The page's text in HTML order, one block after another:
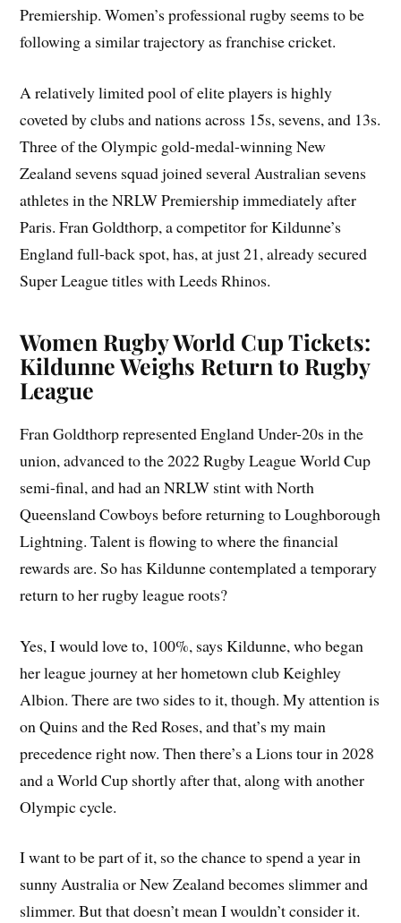
Premiership. Women’s professional rugby seems to be
following a similar trajectory as franchise cricket.
A relatively limited pool of elite players is highly
coveted by clubs and nations across 15s, sevens, and 13s.
Three of the Olympic gold-medal-winning New
Zealand sevens squad joined several Australian sevens
athletes in the NRLW Premiership immediately after
Paris. Fran Goldthorp, a competitor for Kildunne’s
England full-back spot, has, at just 21, already secured
Super League titles with Leeds Rhinos.
Women Rugby World Cup Tickets:
Kildunne Weighs Return to Rugby
League
Fran Goldthorp represented England Under-20s in the
union, advanced to the 2022 Rugby League World Cup
semi-final, and had an NRLW stint with North
Queensland Cowboys before returning to Loughborough
Lightning. Talent is flowing to where the financial
rewards are. So has Kildunne contemplated a temporary
return to her rugby league roots?
Yes, I would love to, 100%, says Kildunne, who began
her league journey at her hometown club Keighley
Albion. There are two sides to it, though. My attention is
on Quins and the Red Roses, and that’s my main
precedence right now. Then there’s a Lions tour in 2028
and a World Cup shortly after that, along with another
Olympic cycle.
I want to be part of it, so the chance to spend a year in
sunny Australia or New Zealand becomes slimmer and
slimmer. But that doesn’t mean I wouldn’t consider it.